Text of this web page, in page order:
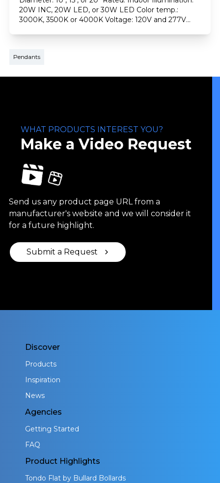
20W INC, 20W LED, or 30W LED Color temp.:
3000K, 3500K or 4000K Voltage: 120V and 277V
Pendants
WHAT PRODUCTS INTEREST YOU?
Make a Video Request
Send us any product page URL from a
manufacturer's website and we will consider it
for a future highlight.
Submit a Request
Discover
Products
Inspiration
News
Agencies
Getting Started
FAQ
Product Highlights
Tondo Flat by Bullard Bollards